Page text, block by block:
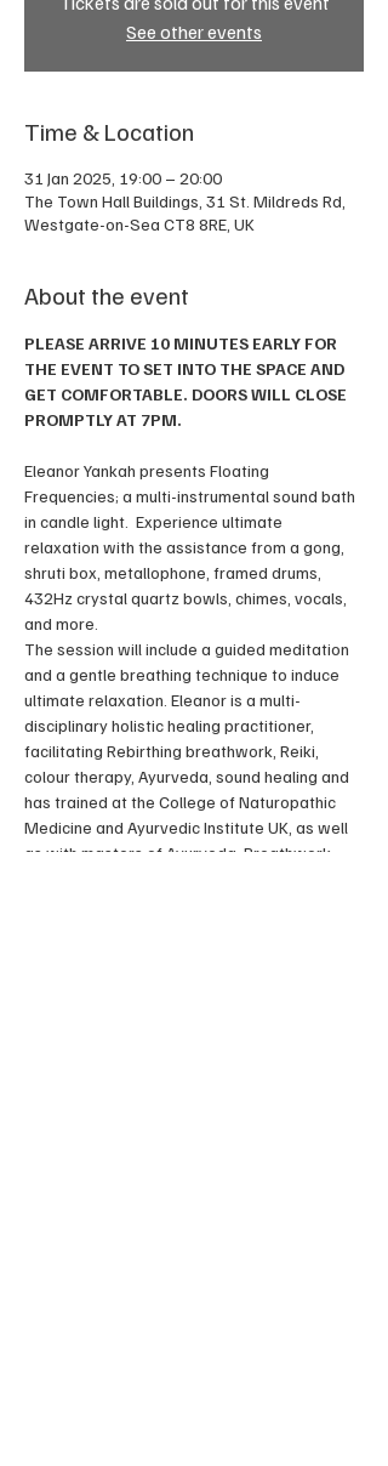
See other events
Time & Location
31 Jan 2025, 19:00 – 20:00
The Town Hall Buildings, 31 St. Mildreds Rd,
Westgate-on-Sea CT8 8RE, UK
About the event
PLEASE ARRIVE 10 MINUTES EARLY FOR
THE EVENT TO SET INTO THE SPACE AND
GET COMFORTABLE. DOORS WILL CLOSE
PROMPTLY AT 7PM.
Eleanor Yankah presents Floating
Frequencies; a multi-instrumental sound bath
in candle light.  Experience ultimate
relaxation with the assistance from a gong,
shruti box, metallophone, framed drums,
432Hz crystal quartz bowls, chimes, vocals,
and more.
The session will include a guided meditation
and a gentle breathing technique to induce
ultimate relaxation. Eleanor is a multi-
disciplinary holistic healing practitioner,
facilitating Rebirthing breathwork, Reiki,
colour therapy, Ayurveda, sound healing and
has trained at the College of Naturopathic
Medicine and Ayurvedic Institute UK, as well
as with masters of Ayurveda, Breathwork